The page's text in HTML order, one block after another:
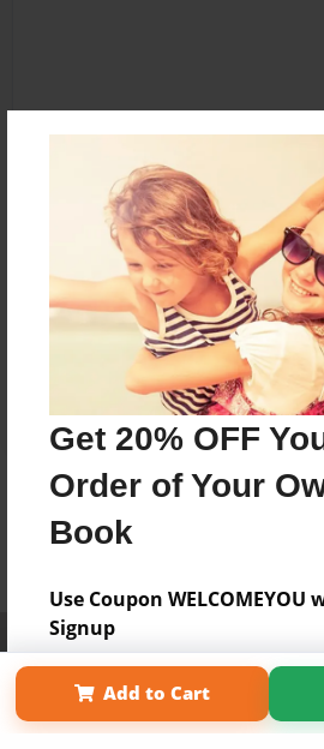
Get 20% OFF
Order of Your
Book
Use Coupon
Signup
Add to Cart
Affiliate Program
Term of Use
Why Bookemon